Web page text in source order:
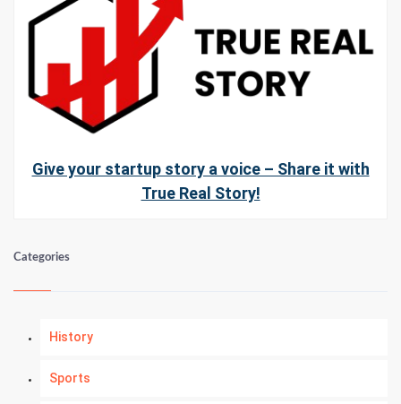
Give your startup story a voice – Share it with
True Real Story!
Categories
History
Sports